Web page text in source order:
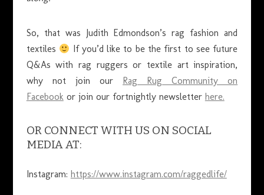
So, that was Judith Edmondson’s rag fashion and
textiles
If you’d like to be the first to see future
Q&As with rag ruggers or textile art inspiration,
why not join our
Rag Rug Community on
Facebookor join our fortnightly newsletter here.
OR CONNECT WITH US ON SOCIAL
MEDIA AT:
Instagram: https://www.instagram.com/raggedlife/